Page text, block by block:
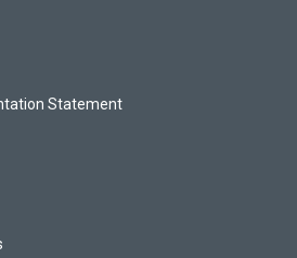
Statement